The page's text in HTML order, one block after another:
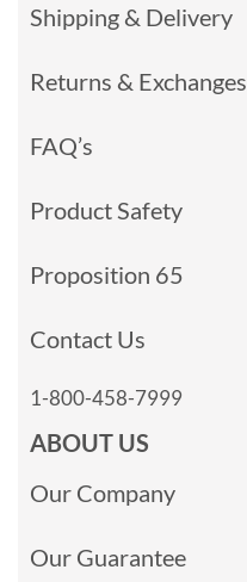
Shipping & Delivery
Returns & Exchanges
FAQ’s
Product Safety
Proposition 65
Contact Us
1-800-458-7999
ABOUT US
Our Company
Our Guarantee